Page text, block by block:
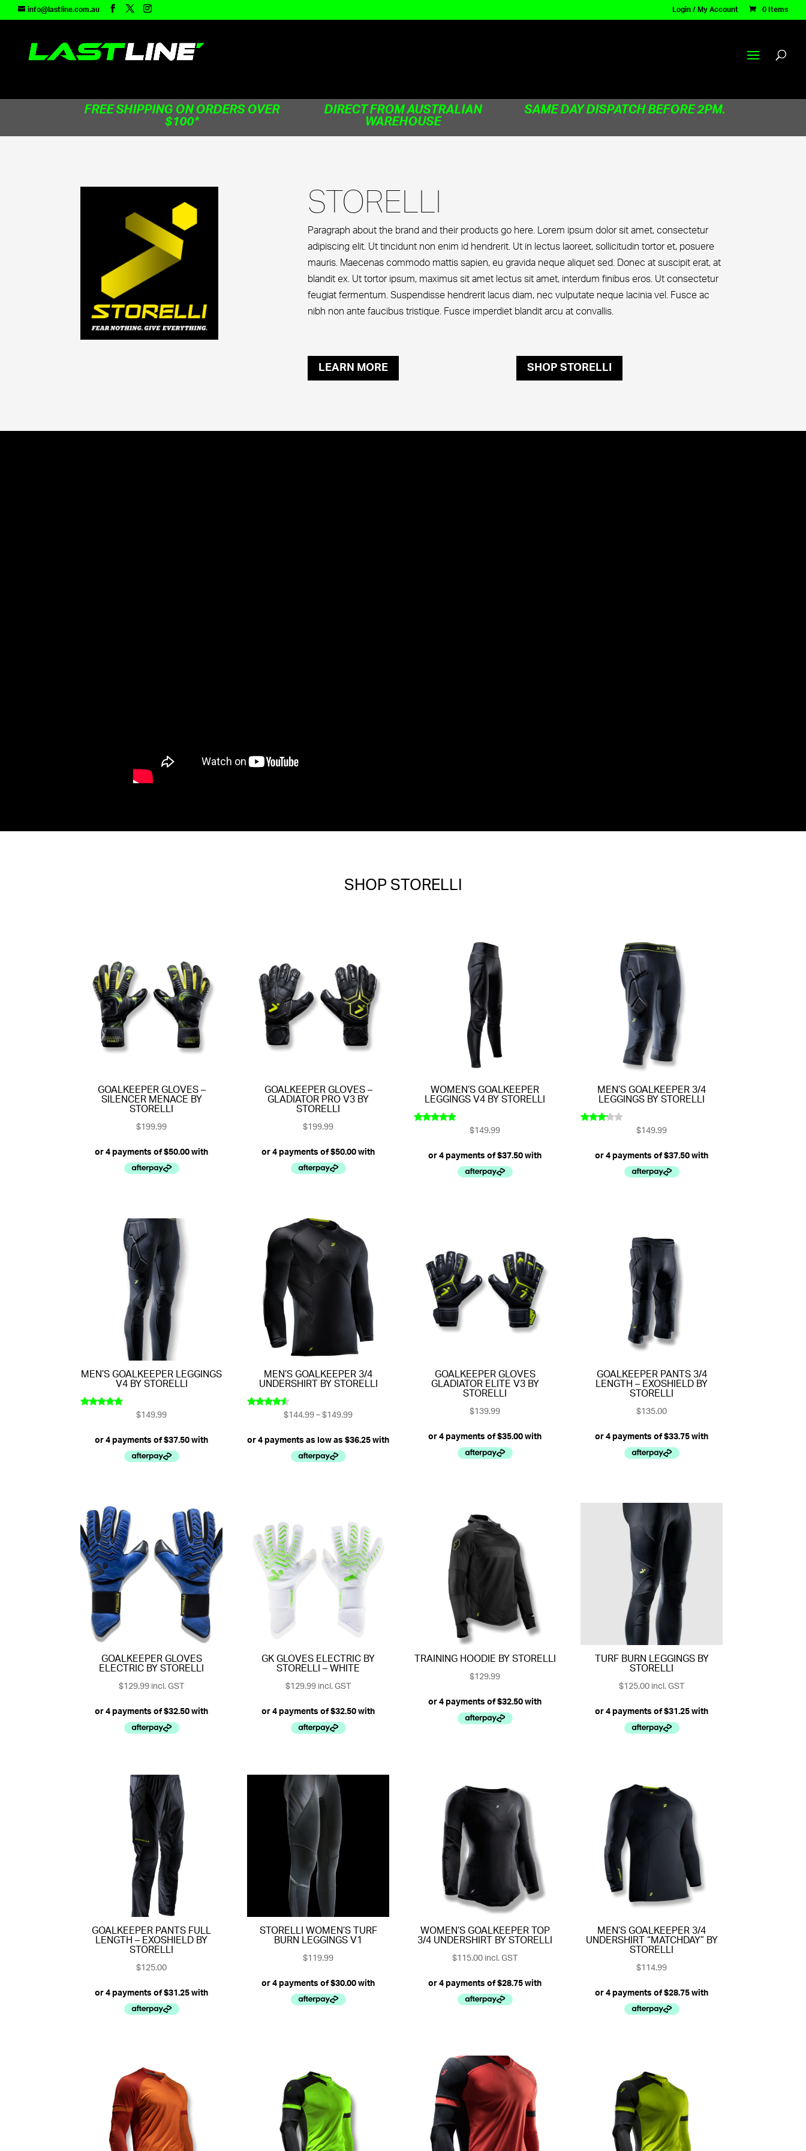
TEST83181
info@lastline.com.au Login / My Account 0 Items
FREE SHIPPING ON ORDERS OVER
$100* DIRECT FROM AUSTRALIAN
WAREHOUSE SAME DAY DISPATCH BEFORE 2PM.
STORELLI
Paragraph about the brand and their products go here. Lorem ipsum dolor sit amet, consectetur
adipiscing elit. Ut tincidunt non enim id hendrerit. Ut in lectus laoreet, sollicitudin tortor et, posuere
mauris. Maecenas commodo mattis sapien, eu gravida neque aliquet sed. Donec at suscipit erat, at
blandit ex. Ut tortor ipsum, maximus sit amet lectus sit amet, interdum finibus eros. Ut consectetur
feugiat fermentum. Suspendisse hendrerit lacus diam, nec vulputate neque lacinia vel. Fusce ac
nibh non ante faucibus tristique. Fusce imperdiet blandit arcu at convallis.
LEARN MORE SHOP STORELLI
SHOP STORELLI
GOALKEEPER GLOVES –
SILENCER MENACE BY
STORELLI
$199.99
GOALKEEPER GLOVES –
GLADIATOR PRO V3 BY
STORELLI
$199.99
WOMEN’S GOALKEEPER
LEGGINGS V4 BY STORELLI
$149.99
MEN’S GOALKEEPER 3/4
LEGGINGS BY STORELLI
$149.99
MEN’S GOALKEEPER LEGGINGS
V4 BY STORELLI
$149.99
MEN’S GOALKEEPER 3/4
UNDERSHIRT BY STORELLI
$144.99–$149.99Price
$144.99
GOALKEEPER GLOVES
GLADIATOR ELITE V3 BY
STORELLI
$139.99
GOALKEEPER PANTS 3/4
LENGTH – EXOSHIELD BY
STORELLI
$135.00
GOALKEEPER GLOVES
ELECTRIC BY STORELLI
$129.99incl. GST
GK GLOVES ELECTRIC BY
STORELLI – WHITE
$129.99incl. GST
TRAINING HOODIE BY STORELLI
$129.99
TURF BURN LEGGINGS BY
STORELLI
$125.00incl. GST
GOALKEEPER PANTS FULL
LENGTH – EXOSHIELD BY
STORELLI
$125.00
STORELLI WOMEN’S TURF
BURN LEGGINGS V1
$119.99
WOMEN’S GOALKEEPER TOP
3/4 UNDERSHIRT BY STORELLI
$115.00incl. GST
MEN’S GOALKEEPER 3/4
UNDERSHIRT “MATCHDAY” BY
STORELLI
$114.99